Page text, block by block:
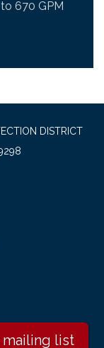
670 GPM
DISTRICT
list